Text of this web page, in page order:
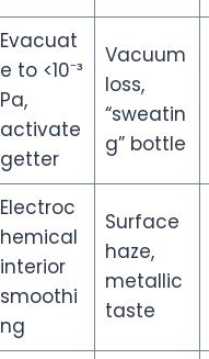
Evacuat
e to <10⁻³
Pa,
activate
getter
Vacuum
loss,
“sweatin
g” bottle
Electroc
hemical
interior
smoothi
ng
Surface
haze,
metallic
taste